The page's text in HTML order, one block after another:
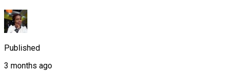
Published
3 months ago